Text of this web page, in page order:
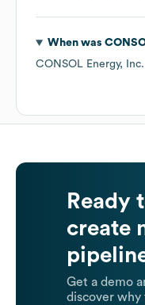
When was
CONSOL Energy, Inc.
Ready
create
Get a demo
discover why